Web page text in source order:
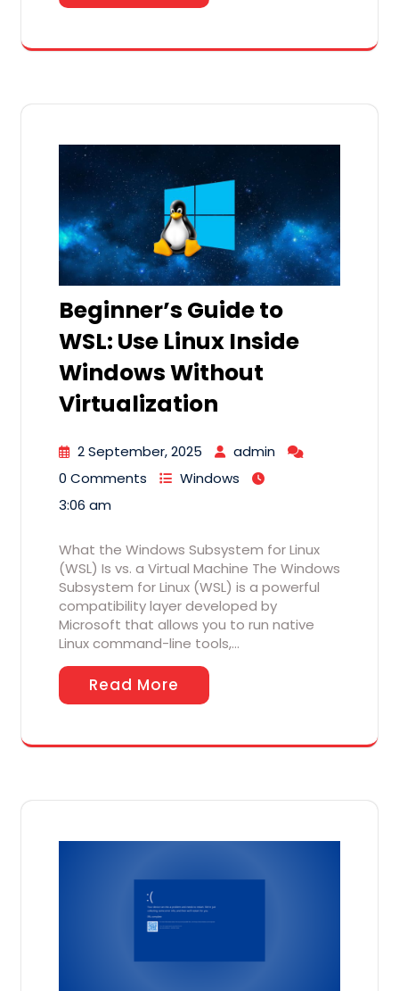
Beginner’s Guide to
WSL: Use Linux Inside
Windows Without
Virtualization
2 September, 2025
admin
0 Comments
Windows
3:06 am
What the Windows Subsystem for Linux
(WSL) Is vs. a Virtual Machine The Windows
Subsystem for Linux (WSL) is a powerful
compatibility layer developed by
Microsoft that allows you to run native
Linux command-line tools,…
Read More